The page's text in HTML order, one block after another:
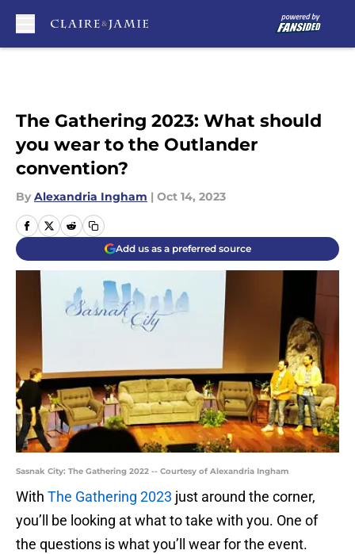
The Gathering 2023: What should
you wear to the Outlander
convention?
By Alexandria Ingham | Oct 14, 2023
Add us as a preferred source
Sasnak City: The Gathering 2022 -- Courtesy of Alexandria Ingham
With The Gathering 2023 just around the corner,
you’ll be looking at what to take with you. One of
the questions is what you’ll wear for the event.